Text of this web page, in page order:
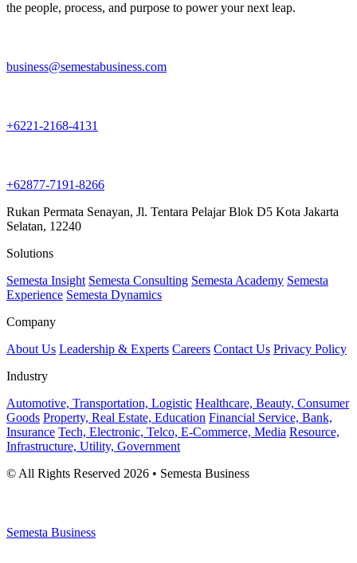
the people, process, and purpose to power your next leap.
business@semestabusiness.com
+6221-2168-4131
+62877-7191-8266
Rukan Permata Senayan, Jl. Tentara Pelajar Blok D5 Kota Jakarta
Selatan, 12240
Solutions
Semesta Insight Semesta Consulting Semesta Academy Semesta
Experience Semesta Dynamics
Company
About Us Leadership & Experts Careers Contact Us Privacy Policy
Industry
Automotive, Transportation, Logistic Healthcare, Beauty, Consumer
Goods Property, Real Estate, Education Financial Service, Bank,
Insurance Tech, Electronic, Telco, E-Commerce, Media Resource,
Infrastructure, Utility, Government
© All Rights Reserved 2026 • Semesta Business
Semesta Business